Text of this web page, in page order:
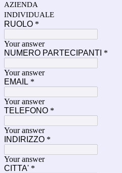
AZIENDA
INDIVIDUALE
RUOLO *
Your answer
NUMERO PARTECIPANTI *
Your answer
EMAIL *
Your answer
TELEFONO *
Your answer
INDIRIZZO *
Your answer
CITTA' *